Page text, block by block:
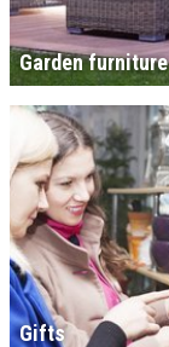
Garden furniture
Gifts